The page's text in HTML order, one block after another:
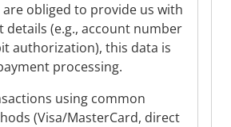
are obliged to provide us with
details (e.g., account number
authorization), this data is
processing.
using common
(Visa/MasterCard, direct